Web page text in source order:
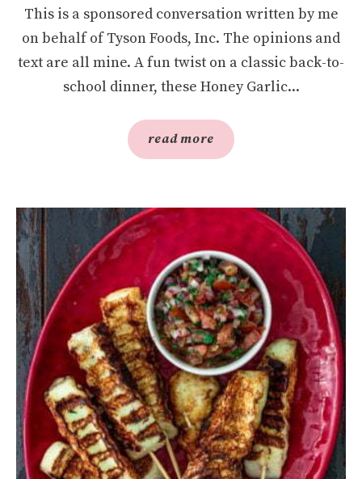
This is a sponsored conversation written by me
on behalf of Tyson Foods, Inc. The opinions and
text are all mine. A fun twist on a classic back-to-
school dinner, these Honey Garlic...
read more